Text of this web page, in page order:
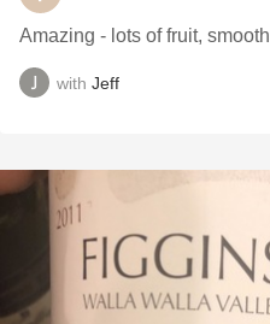
Amazing - lots of fruit, smooth
with Jeff